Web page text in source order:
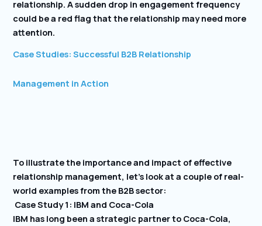
relationship. A sudden drop in engagement frequency
could be a red flag that the relationship may need more
attention.
Case Studies: Successful B2B Relationship
Management in Action
To illustrate the importance and impact of effective
relationship management, let’s look at a couple of real-
world examples from the B2B sector:
Case Study 1: IBM and Coca-Cola
IBM has long been a strategic partner to Coca-Cola,